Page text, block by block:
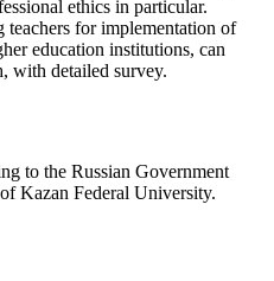
ethics in particular.
for implementation of
education institutions, can
with detailed survey.
to the Russian Government
Kazan Federal University.